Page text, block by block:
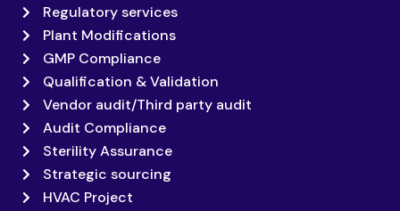
Regulatory services
Plant Modifications
GMP Compliance
Qualification & Validation
Vendor audit/Third party audit
Audit Compliance
Sterility Assurance
Strategic sourcing
HVAC Project